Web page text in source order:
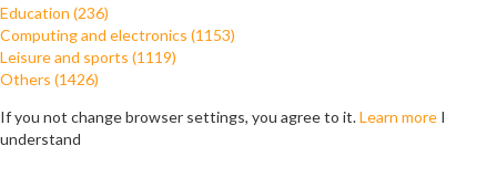
Education (236)
Computing and electronics (1153)
Leisure and sports (1119)
Others (1426)
If you not change browser settings, you agree to it.Learn more I
understand